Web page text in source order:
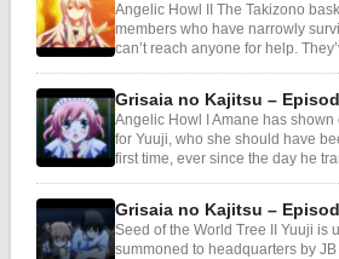
Angelic Howl II The Takizono
members who have narrowly
can’t reach anyone for help.
Grisaia no Kajitsu –
Angelic Howl I Amane has
for Yuuji, who she should have
first time, ever since the day he
Grisaia no Kajitsu –
Seed of the World Tree II Yuuji is
summoned to headquarters by